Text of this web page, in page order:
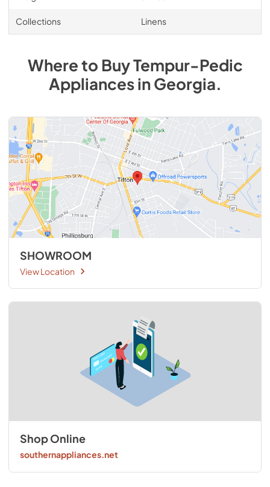
Collections Linens
Where to BuyTempur-Pedic
AppliancesinGeorgia.
SHOWROOM
View Location
Shop Online
southernappliances.net